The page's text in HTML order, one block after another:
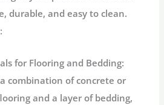
durable, and easy to clean.
for Flooring and Bedding:
combination of concrete or
and a layer of bedding,